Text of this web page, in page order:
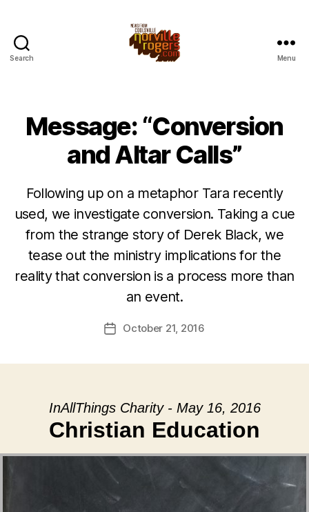
Search Menu
Message: “Conversion
and Altar Calls”
Following up on a metaphor Tara recently
used, we investigate conversion. Taking a cue
from the strange story of Derek Black, we
tease out the ministry implications for the
reality that conversion is a process more than
an event.
PostOctober 21, 2016
InAllThings Charity - May 16, 2016
Christian Education